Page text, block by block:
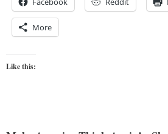
More
Like this: